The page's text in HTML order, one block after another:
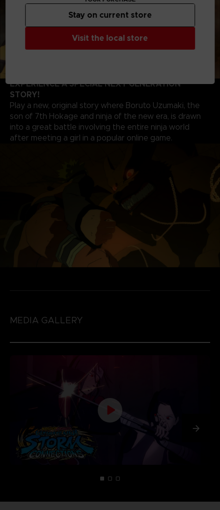
EXPERIENCE A SPECIAL NEXT GENERATION
STORY!
Play a new, original story where Boruto Uzumaki, the
son of 7th Hokage and ninja of the new era, is drawn
into a great battle involving the entire ninja world
after meeting a girl in a popular online game.
MEDIA GALLERY
Visit the local store
Stay on current store